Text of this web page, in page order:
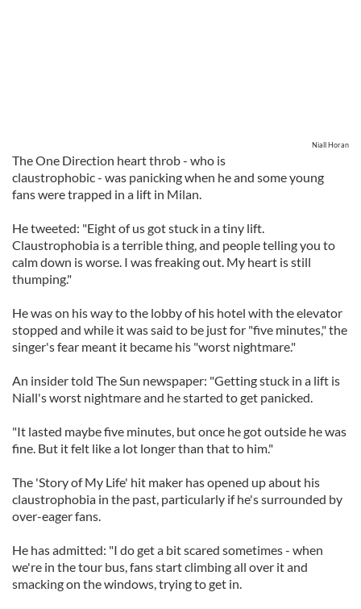
Niall Horan
The One Direction heart throb - who is
claustrophobic - was panicking when he and some young
fans were trapped in a lift in Milan.
He tweeted: "Eight of us got stuck in a tiny lift.
Claustrophobia is a terrible thing, and people telling you to
calm down is worse. I was freaking out. My heart is still
thumping."
He was on his way to the lobby of his hotel with the elevator
stopped and while it was said to be just for "five minutes," the
singer's fear meant it became his "worst nightmare."
An insider told The Sun newspaper: "Getting stuck in a lift is
Niall's worst nightmare and he started to get panicked.
"It lasted maybe five minutes, but once he got outside he was
fine. But it felt like a lot longer than that to him."
The 'Story of My Life' hit maker has opened up about his
claustrophobia in the past, particularly if he's surrounded by
over-eager fans.
He has admitted: "I do get a bit scared sometimes - when
we're in the tour bus, fans start climbing all over it and
smacking on the windows, trying to get in.